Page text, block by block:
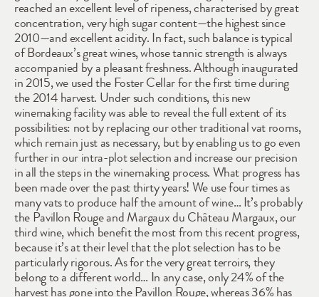
reached an excellent level of ripeness, characterised by great
concentration, very high sugar content—the highest since
2010—and excellent acidity. In fact, such balance is typical
of Bordeaux’s great wines, whose tannic strength is always
accompanied by a pleasant freshness. Although inaugurated
in 2015, we used the Foster Cellar for the first time during
the 2014 harvest. Under such conditions, this new
winemaking facility was able to reveal the full extent of its
possibilities: not by replacing our other traditional vat rooms,
which remain just as necessary, but by enabling us to go even
further in our intra-plot selection and increase our precision
in all the steps in the winemaking process. What progress has
been made over the past thirty years! We use four times as
many vats to produce half the amount of wine… It’s probably
the Pavillon Rouge and Margaux du Château Margaux, our
third wine, which benefit the most from this recent progress,
because it’s at their level that the plot selection has to be
particularly rigorous. As for the very great terroirs, they
belong to a different world… In any case, only 24% of the
harvest has gone into the Pavillon Rouge, whereas 36% has